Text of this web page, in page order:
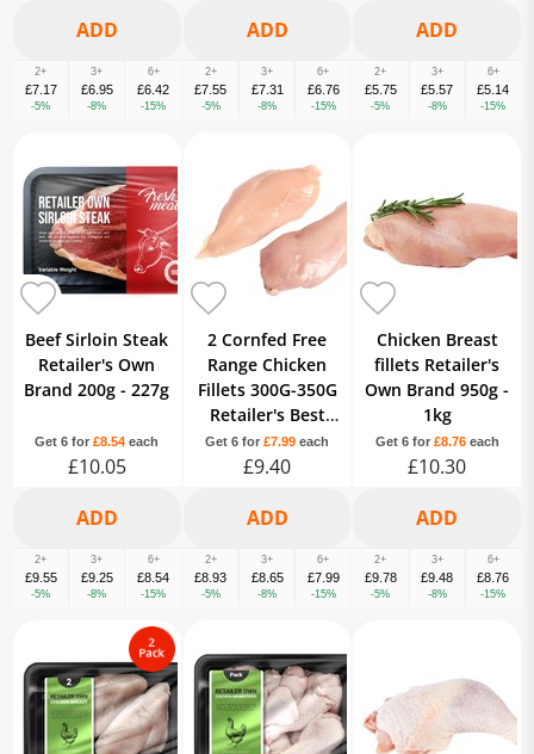
2+
£7.17
-5%
3+
£6.95
-8%
6+
£6.42
-15%
2+
£7.55
-5%
3+
£7.31
-8%
6+
£6.76
-15%
2+
£5.75
-5%
3+
£5.57
-8%
6+
£5.14
-15%
Beef Sirloin Steak
Retailer's Own
Brand 200g - 227g
Get 6 for£8.54 each
£10.05
2+
£9.55
-5%
3+
£9.25
-8%
6+
£8.54
-15%
2 Cornfed Free
Range Chicken
Fillets 300G-350G
Retailer's Best
Brand Variable
Get 6 for £7.99 each
£9.40
2+
£8.93
-5%
3+
£8.65
-8%
6+
£7.99
-15%
Chicken Breast
fillets Retailer's
Own Brand 950g -
1kg
Get 6 for £8.76each
£10.30
2+
£9.78
-5%
3+
£9.48
-8%
6+
£8.76
-15%